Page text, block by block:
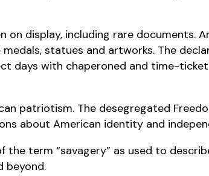
display, including rare documents.
statues and artworks. The
days with chaperoned and time-
patriotism. The desegregated
about American identity and
term “savagery” as used to
beyond.